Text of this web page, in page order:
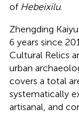
of Hebeixilu.
Zhengding
6 years since
Cultural Relics
urban
covers a total
systematically
artisanal, and